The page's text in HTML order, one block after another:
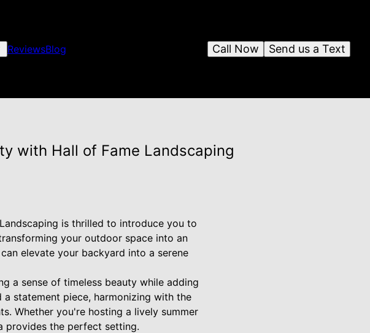
ReviewsBlog Send us a Text
Call Now
with Hall of Fame Landscaping
is thrilled to introduce you to
your outdoor space into an
elevate your backyard into a serene
a sense of timeless beauty while adding
statement piece, harmonizing with the
Whether you're hosting a lively summer
provides the perfect setting.